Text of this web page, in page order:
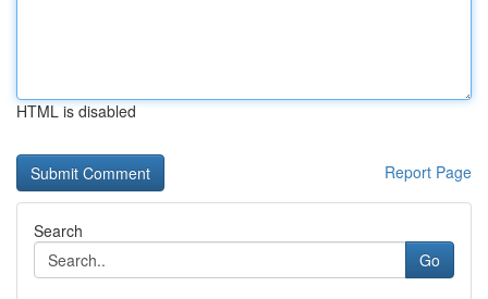
HTML is disabled
Report Page
Search
Go